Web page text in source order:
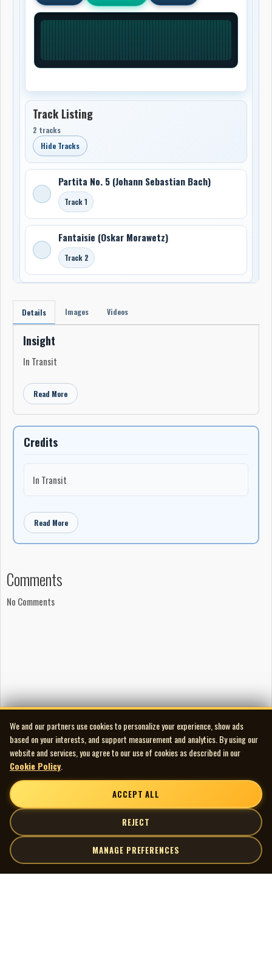
Track Listing
2 tracks
Hide Tracks
Partita No. 5 (Johann Sebastian Bach)
Track 1
Fantaisie (Oskar Morawetz)
Track 2
Details Images Videos
Insight
In Transit
Read More
Credits
In Transit
Read More
Comments
No Comments
We and our partners use cookies to personalize your experience, show ads
based on your interests, and support measurement and analytics. By using our
website and services, you agree to our use of cookies as described in our
Cookie Policy
ACCEPT ALL
REJECT
MANAGE PREFERENCES